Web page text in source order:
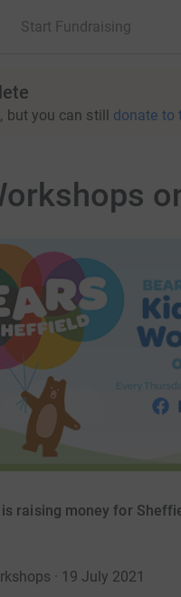
Start Fundraising
but you can still donate to
raising money for
· 19 July 2021